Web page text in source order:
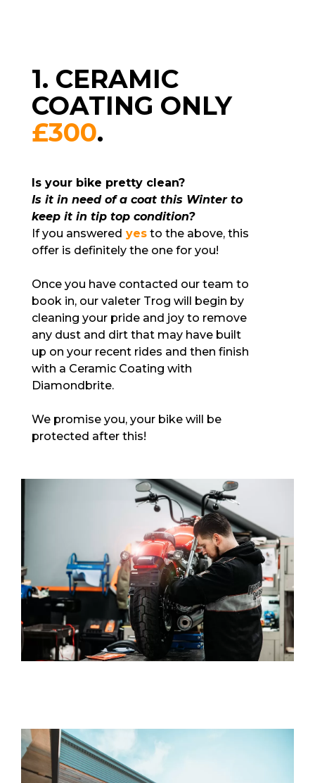
1. CERAMIC
COATING ONLY
£300.
Is your bike pretty clean?
Is it in need of a coat this Winter to
keep it in tip top condition?
If you answered yes to the above, this
offer is definitely the one for you!
Once you have contacted our team to
book in, our valeter Trog will begin by
cleaning your pride and joy to remove
any dust and dirt that may have built
up on your recent rides and then finish
with a Ceramic Coating with
Diamondbrite.
We promise you, your bike will be
protected after this!